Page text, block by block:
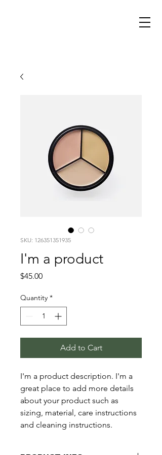
SKU: 126351351935
I'm a product
$45.00Price
Quantity *
Add to Cart
I'm a product description. I'm a
great place to add more details
about your product such as
sizing, material, care instructions
and cleaning instructions.